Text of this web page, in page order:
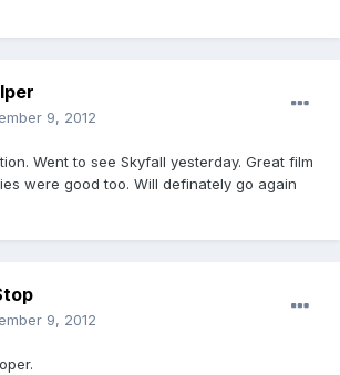
9, 2012
Went to see Skyfall yesterday. Great film
were good too. Will definately go again
9, 2012